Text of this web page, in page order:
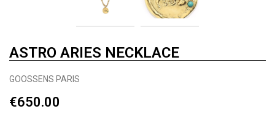
ASTRO ARIES NECKLACE
GOOSSENS PARIS
€650.00